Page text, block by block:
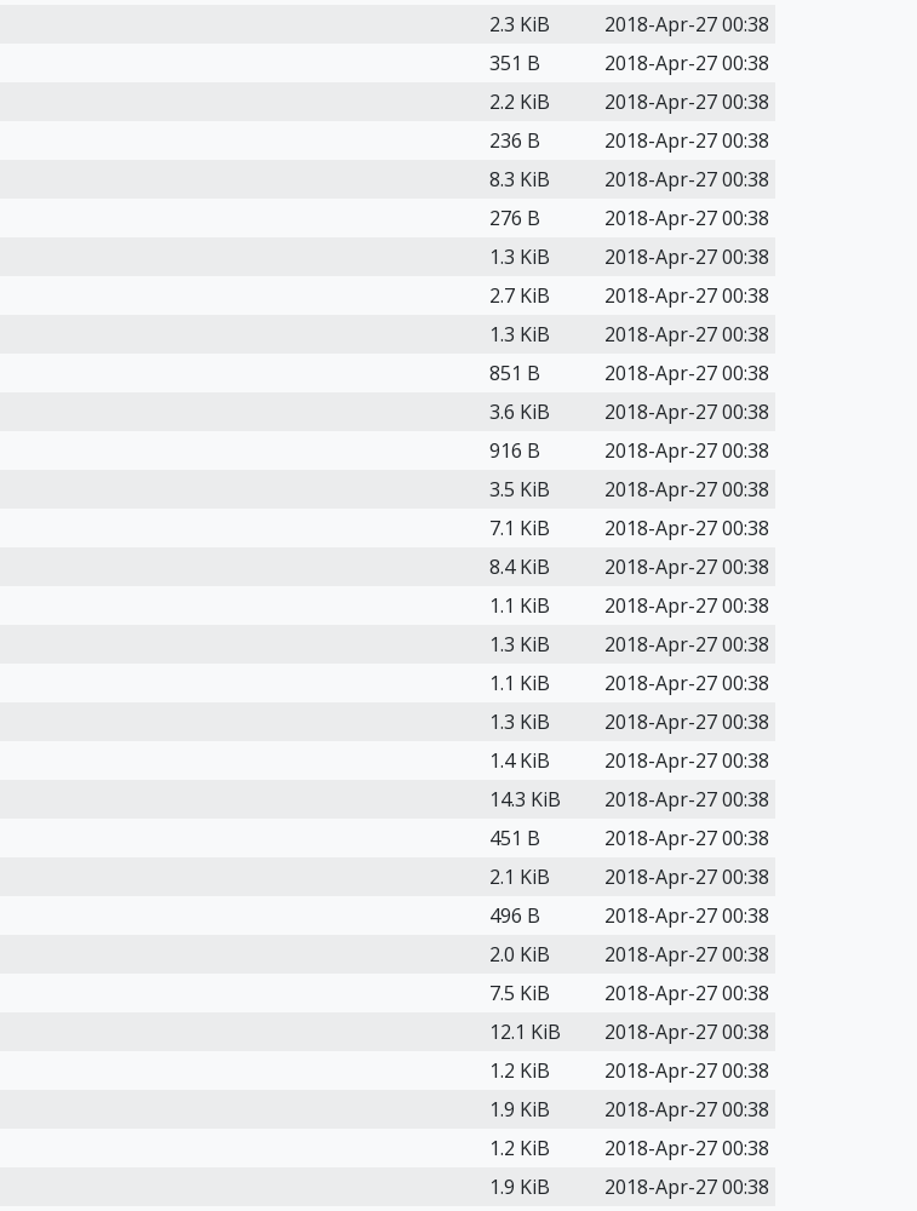
2.3 KiB
2018-Apr-27 00:38
351 B
2018-Apr-27 00:38
2.2 KiB
2018-Apr-27 00:38
236 B
2018-Apr-27 00:38
8.3 KiB
2018-Apr-27 00:38
276 B
2018-Apr-27 00:38
1.3 KiB
2018-Apr-27 00:38
2.7 KiB
2018-Apr-27 00:38
1.3 KiB
2018-Apr-27 00:38
851 B
2018-Apr-27 00:38
3.6 KiB
2018-Apr-27 00:38
916 B
2018-Apr-27 00:38
3.5 KiB
2018-Apr-27 00:38
7.1 KiB
2018-Apr-27 00:38
8.4 KiB
2018-Apr-27 00:38
1.1 KiB
2018-Apr-27 00:38
1.3 KiB
2018-Apr-27 00:38
1.1 KiB
2018-Apr-27 00:38
1.3 KiB
2018-Apr-27 00:38
1.4 KiB
2018-Apr-27 00:38
14.3 KiB
2018-Apr-27 00:38
451 B
2018-Apr-27 00:38
2.1 KiB
2018-Apr-27 00:38
496 B
2018-Apr-27 00:38
2.0 KiB
2018-Apr-27 00:38
7.5 KiB
2018-Apr-27 00:38
12.1 KiB
2018-Apr-27 00:38
1.2 KiB
2018-Apr-27 00:38
1.9 KiB
2018-Apr-27 00:38
1.2 KiB
2018-Apr-27 00:38
1.9 KiB
2018-Apr-27 00:38